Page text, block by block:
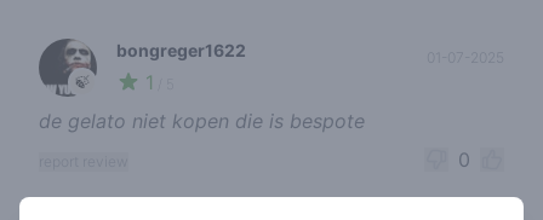
🍃
bongreger1622
1
de gelato niet kopen die is bespote
0